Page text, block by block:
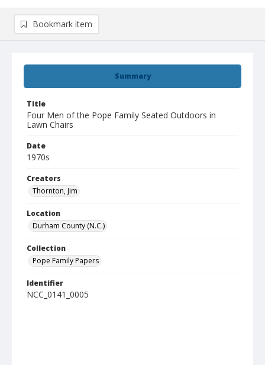
Summary
Title
Four Men of the Pope Family Seated Outdoors in
Lawn Chairs
Date
1970s
Creators
Thornton, Jim
Location
Durham County (N.C.)
Collection
Pope Family Papers
Identifier
NCC_0141_0005
Bookmark item